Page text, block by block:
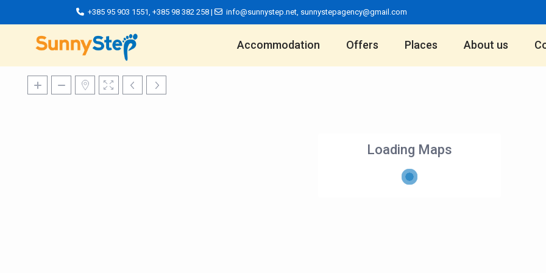
+385 95 903 1551,+385 98 382 258 | info@sunnystep.net, sunnystepagency@gmail.com
Accommodation Offers Places About us
Loading Maps